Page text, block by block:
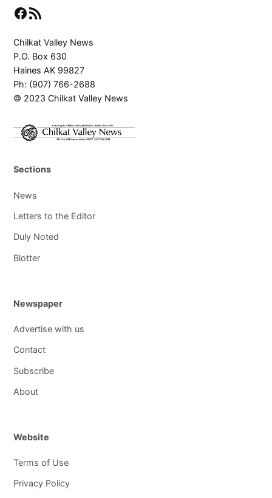
Facebook
RSS Feed
Chilkat Valley News
P.O. Box 630
Haines AK 99827
Ph: (907) 766-2688
© 2023 Chilkat Valley News
Sections
News
Letters to the Editor
Duly Noted
Blotter
Newspaper
Advertise with us
Contact
Subscribe
About
Website
Terms of Use
Privacy Policy